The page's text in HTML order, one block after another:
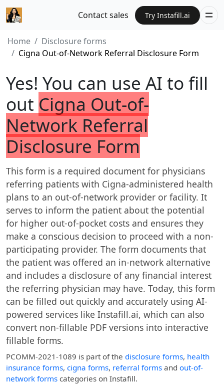
Contact sales Try Instafill.ai
Home
Disclosure forms
Cigna Out-of-Network Referral Disclosure Form
Yes! You can use AI to fill
out Cigna Out-of-
Network Referral
Disclosure Form
This form is a required document for physicians
referring patients with Cigna-administered health
plans to an out-of-network provider or facility. It
serves to inform the patient about the potential
for higher out-of-pocket costs and ensures they
make a conscious decision to proceed with a non-
participating provider. The form documents that
the patient was offered an in-network alternative
and includes a disclosure of any financial interest
the referring physician may have. Today, this form
can be filled out quickly and accurately using AI-
powered services like Instafill.ai, which can also
convert non-fillable PDF versions into interactive
fillable forms.
PCOMM-2021-1089 is part of the disclosure forms, health
insurance forms, cigna forms, referral forms and out-of-
network forms categories on Instafill.